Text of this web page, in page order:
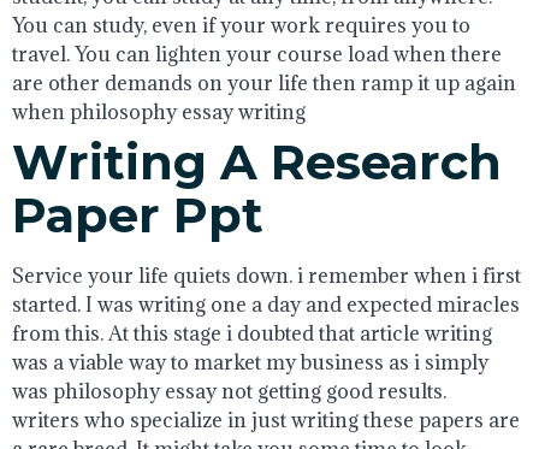
You can study, even if your work requires you to
travel. You can lighten your course load when there
are other demands on your life then ramp it up again
when philosophy essay writing
Writing A Research
Paper Ppt
Service your life quiets down. i remember when i first
started. I was writing one a day and expected miracles
from this. At this stage i doubted that article writing
was a viable way to market my business as i simply
was philosophy essay not getting good results.
writers who specialize in just writing these papers are